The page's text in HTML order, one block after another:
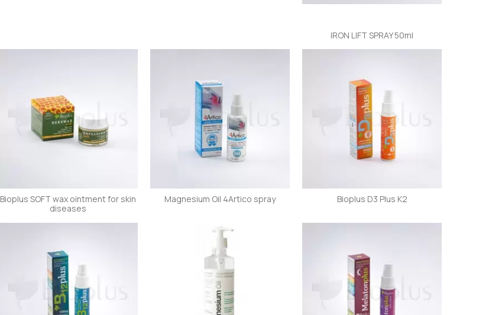
IRON LIFT SPRAY 50ml
Bioplus SOFT wax ointment for skin
diseases
Magnesium Oil 4Artico spray Bioplus D3 Plus K2